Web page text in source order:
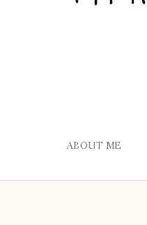
ABOUT ME